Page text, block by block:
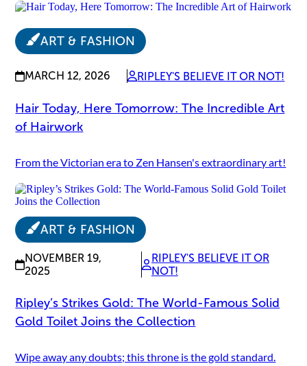
ART & FASHION
MARCH 12, 2026 RIPLEY'S BELIEVE IT OR NOT!
Hair Today, Here Tomorrow: The Incredible Art
of Hairwork
From the Victorian era to Zen Hansen's extraordinary art!
ART & FASHION
NOVEMBER 19,
2025
RIPLEY'S BELIEVE IT OR
NOT!
Ripley’s Strikes Gold: The World-Famous Solid
Gold Toilet Joins the Collection
Wipe away any doubts; this throne is the gold standard.